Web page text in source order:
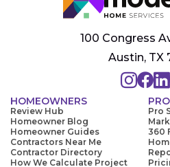
100 Congress
Austin, TX
HOMEOWNERS
Review Hub
Homeowner Blog
Homeowner Guides
Contractors Near Me
Contractor Directory
How We Calculate Project
Pro
360